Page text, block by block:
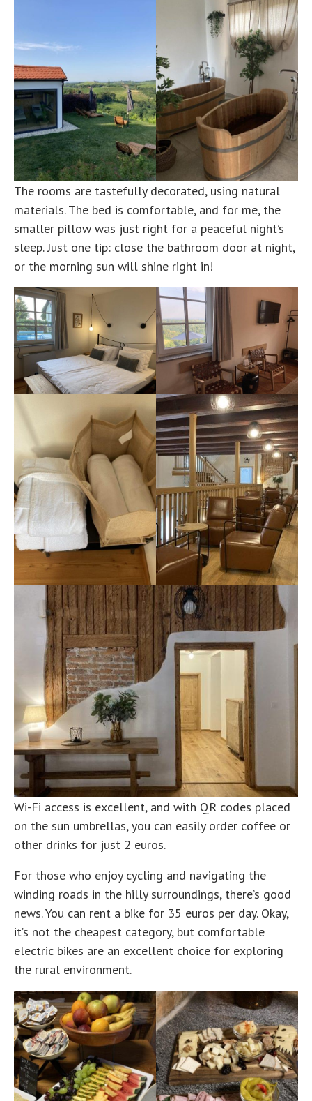
The rooms are tastefully decorated, using natural
materials. The bed is comfortable, and for me, the
smaller pillow was just right for a peaceful night’s
sleep. Just one tip: close the bathroom door at night,
or the morning sun will shine right in!
Wi-Fi access is excellent, and with QR codes placed
on the sun umbrellas, you can easily order coffee or
other drinks for just 2 euros.
For those who enjoy cycling and navigating the
winding roads in the hilly surroundings, there’s good
news. You can rent a bike for 35 euros per day. Okay,
it’s not the cheapest category, but comfortable
electric bikes are an excellent choice for exploring
the rural environment.